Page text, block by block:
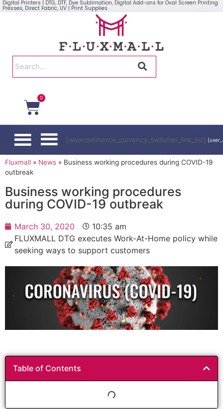
Digital Printers | DTG, DTF, Dye Sublimation, Digital Add-ons for Oval Screen Printing
Presses, Direct Fabric, UV | Print Supplies
0
[woocommerce_currency_switcher_link_list]
Fluxmall » News » Business working procedures during COVID-19
outbreak
Business working procedures
during COVID-19 outbreak
March 30, 2020
10:35 am
FLUXMALL DTG executes Work-At-Home policy while
seeking ways to support customers
Table of Contents